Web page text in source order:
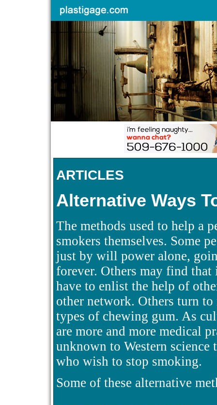
ARTICLES
Alternative Ways
The methods used to help a
smokers themselves. Some
just by will power alone,
forever. Others may find
have to enlist the help of
other network. Others turn to
types of chewing gum. As
are more and more medical
unknown to Western science
who wish to stop smoking.
Some of these alternative